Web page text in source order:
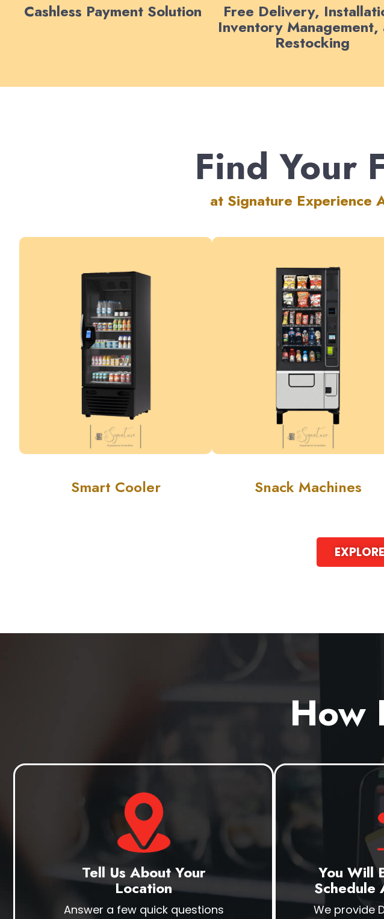
Cashless Payment Solution Free Delivery,
Inventory Management,
Restocking
Find Your
at Signature Experience
Smart Cooler Snack Machines
How
Tell Us About Your
Location
Answer a few quick questions
You Will
Schedule
We provide